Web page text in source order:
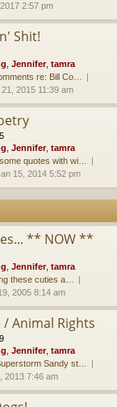
2:57 pm
Shit!
Jennifer, tamra
re: Bill Co…
2015 11:39 am
Jennifer, tamra
quotes with wi…
15, 2014 5:52 pm
** NOW **
Jennifer, tamra
these cuties a…
2005 8:14 am
/ Animal Rights
Jennifer, tamra
Sandy st…
2013 7:46 am